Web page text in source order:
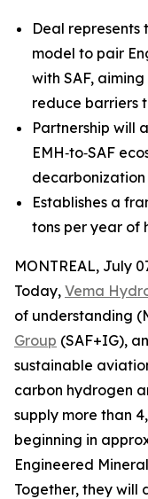
Deal
model to pair
with SAF,
reduce barriers
Partnership will
EMH‑to‑SAF
Establishes a
tons per year of
MONTREAL, July
Today, Vema
of understanding
Group (SAF+IG),
sustainable
carbon hydrogen
supply more than
beginning in
Engineered
Together, they will